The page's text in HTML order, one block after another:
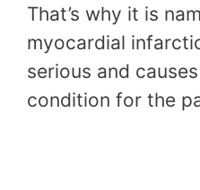
That’s why it is
myocardial
serious and
condition for the